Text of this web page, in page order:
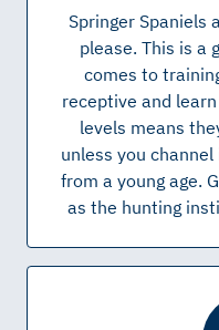
Springer Spaniels
please. This is a
comes to
receptive and
levels means
unless you
from a young age.
as the hunting